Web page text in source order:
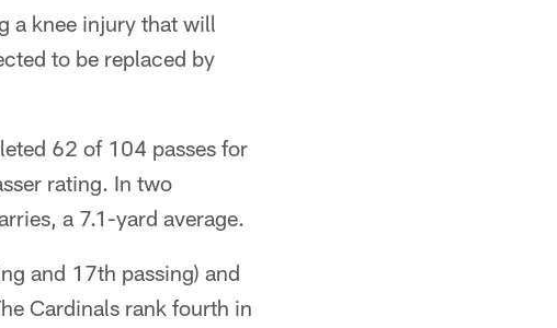
a knee injury that will
to be replaced by
62 of 104 passes for
rating. In two
a 7.1-yard average.
and 17th passing) and
Cardinals rank fourth in